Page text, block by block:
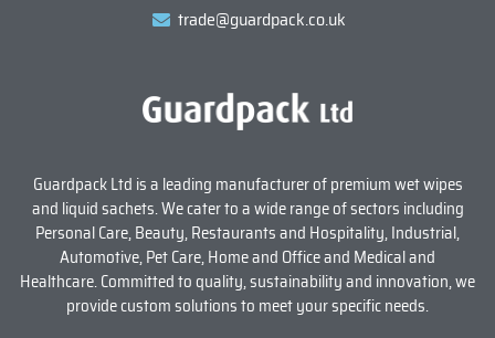
trade@guardpack.co.uk
Guardpack Ltd is a leading manufacturer of premium wet wipes
and liquid sachets. We cater to a wide range of sectors including
Personal Care, Beauty, Restaurants and Hospitality, Industrial,
Automotive, Pet Care, Home and Office and Medical and
Healthcare. Committed to quality, sustainability and innovation, we
provide custom solutions to meet your specific needs.